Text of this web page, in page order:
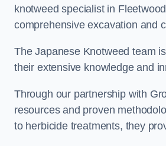
knotweed specialist in
comprehensive excavation and
The Japanese Knotweed team
their extensive knowledge and
Through our partnership with
resources and proven
to herbicide treatments, they